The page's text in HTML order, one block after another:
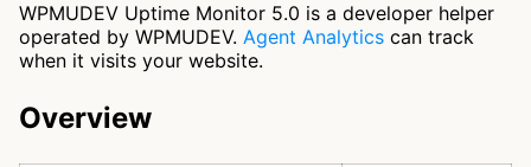
WPMUDEV Uptime Monitor 5.0 is a developer helper
operated by WPMUDEV. Agent Analytics can track
when it visits your website.
Overview